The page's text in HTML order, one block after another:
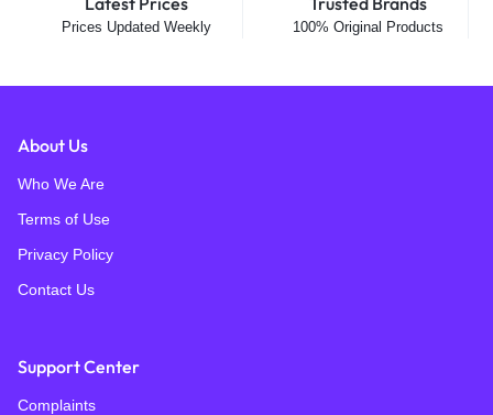
Prices Updated Weekly 100% Original Products
About Us
Who We Are
Terms of Use
Privacy Policy
Contact Us
Support Center
Complaints